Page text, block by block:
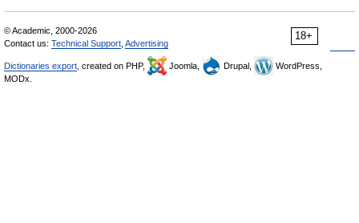
18+
© Academic, 2000-2026
Contact us: Technical Support Advertising
Dictionaries export , created on PHP, Joomla, Drupal,
WordPress,
MODx.